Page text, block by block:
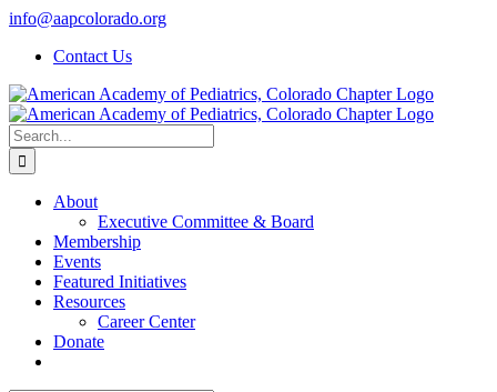
Skip
content
info@aapcolorado.org
Contact Us
Search
for:
About
Executive Committee & Board
Membership
Events
Featured Initiatives
Resources
Career Center
Donate